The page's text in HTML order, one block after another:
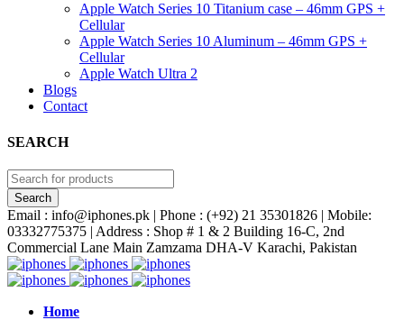
Apple Watch Series 10 Titanium case – 46mm GPS +
Cellular
Apple Watch Series 10 Aluminum – 46mm GPS +
Cellular
Apple Watch Ultra 2
Blogs
Contact
SEARCH
Email : info@iphones.pk | Phone : (+92) 21 35301826 | Mobile:
03332775375 | Address : Shop # 1 & 2 Building 16-C, 2nd
Commercial Lane Main Zamzama DHA-V Karachi, Pakistan
Home